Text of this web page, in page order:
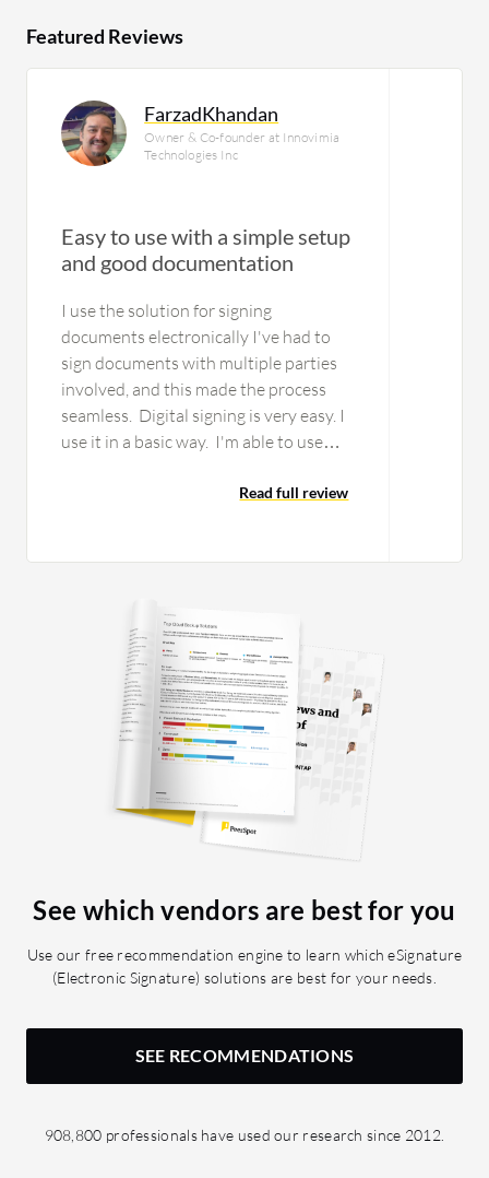
Featured Reviews
FarzadKhandan
Owner & Co-founder at Innovimia
Technologies Inc
Easy to use with a simple setup
and good documentation
I use the solution for signing
documents electronically I've had to
sign documents with multiple parties
involved, and this made the process
seamless. Digital signing is very easy. I
use it in a basic way. I'm able to use
is stable. There is a lot of very…Read full review
See which vendors are best for you
Use our free recommendation engine to learn which eSignature
(Electronic Signature) solutions are best for your needs.
SEE RECOMMENDATIONS
908,800 professionals have used our research since 2012.